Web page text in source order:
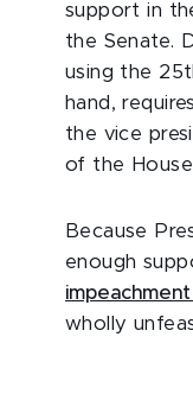
support in
the Senate.
using the
hand,
the vice
of the
Because
enough
wholly